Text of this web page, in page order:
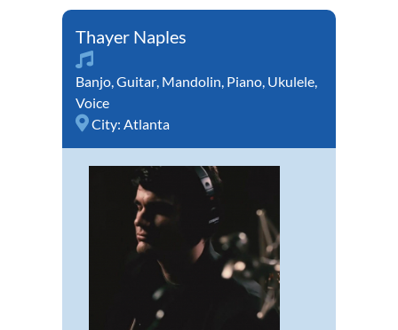
Thayer Naples
Banjo,Guitar, Mandolin, Piano, Ukulele,
Voice
City: Atlanta